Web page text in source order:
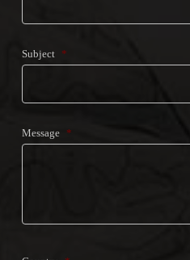
Subject *
Message *